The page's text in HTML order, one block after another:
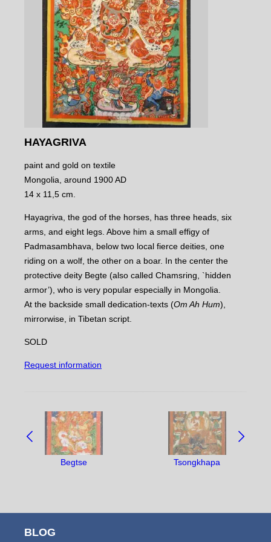
HAYAGRIVA
paint and gold on textile
Mongolia, around 1900 AD
14 x 11,5 cm.
Hayagriva, the god of the horses, has three heads, six
arms, and eight legs. Above him a small effigy of
Padmasambhava, below two local fierce deities, one
riding on a wolf, the other on a boar. In the center the
protective deity Begte (also called Chamsring, `hidden
armor’), who is very popular especially in Mongolia.
At the backside small dedication-texts (Om Ah Hum),
mirrorwise, in Tibetan script.
SOLD
Request information
NAVIGATE
BETWEEN
OBJECTS:
Begtse
Tsongkhapa
BLOG